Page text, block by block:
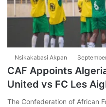
Nsikakabasi Akpan
CAF Appoints
United vs FC Les
The Confederation of African